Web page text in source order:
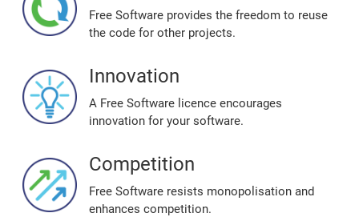
Free Software provides the freedom to reuse
the code for other projects.
Innovation
A Free Software licence encourages
innovation for your software.
Competition
Free Software resists monopolisation and
enhances competition.